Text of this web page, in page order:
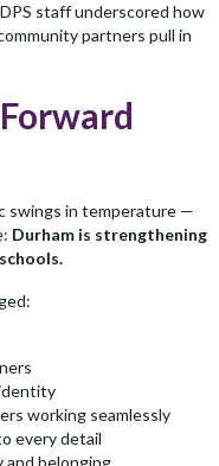
staff underscored how
partners pull in
swings in temperature —
Durham is strengthening
working seamlessly
every detail
and belonging